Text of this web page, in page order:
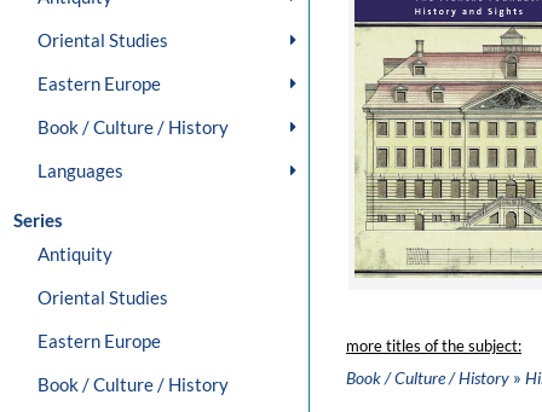
Oriental Studies
Eastern Europe
Book / Culture / History
Languages
Series
Antiquity
Oriental Studies
Eastern Europe
Book / Culture / History
more titles of the subject:
Book / Culture / History »